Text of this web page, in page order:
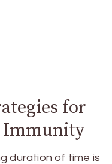
for
Immunity
duration of time is